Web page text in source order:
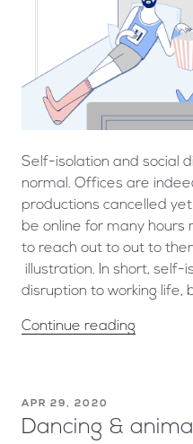
Self-isolation and social
normal. Offices are
productions cancelled
be online for many hours
to reach out to out to
illustration. In short, self-
disruption to working life,
Continue reading
APR 29, 2020
Dancing &